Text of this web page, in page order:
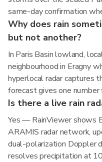
same-day confirmation
Why does rain
but not another?
In Paris Basin lowland,
neighbourhood in Eragny
hyperlocal radar captures
forecast gives one
Is there a live rain
Yes — RainViewer shows
ARAMIS radar network,
dual-polarization Doppler
resolves precipitation at